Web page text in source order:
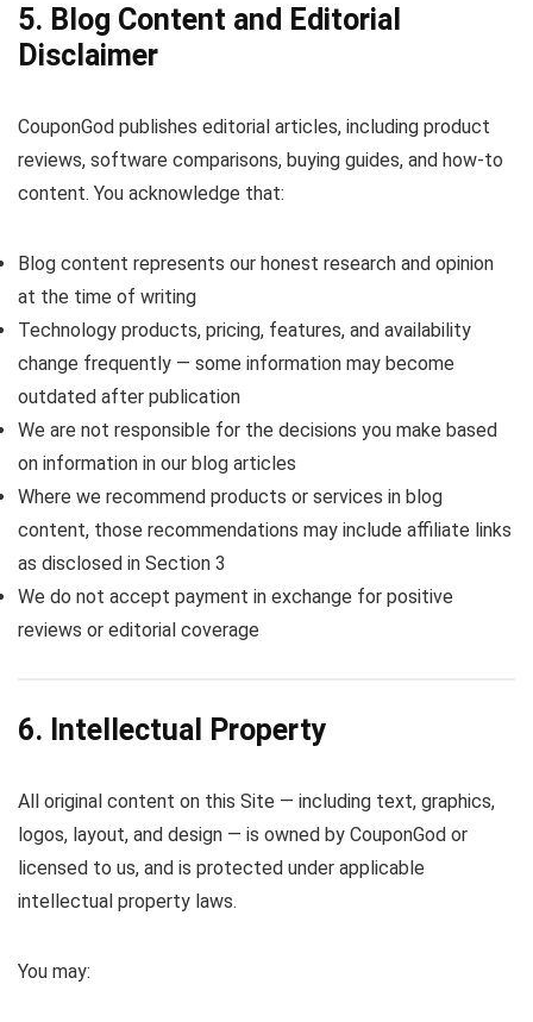
5. Blog Content and Editorial
Disclaimer
CouponGod publishes editorial articles, including product
reviews, software comparisons, buying guides, and how-to
content. You acknowledge that:
Blog content represents our honest research and opinion
at the time of writing
Technology products, pricing, features, and availability
change frequently — some information may become
outdated after publication
We are not responsible for the decisions you make based
on information in our blog articles
Where we recommend products or services in blog
content, those recommendations may include affiliate links
as disclosed in Section 3
We do not accept payment in exchange for positive
reviews or editorial coverage
6. Intellectual Property
All original content on this Site — including text, graphics,
logos, layout, and design — is owned by CouponGod or
licensed to us, and is protected under applicable
intellectual property laws.
You may: